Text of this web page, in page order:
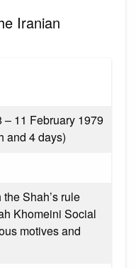
Iranian
– 11 February 1979
and 4 days)
Shah’s rule
Khomeini Social
motives and